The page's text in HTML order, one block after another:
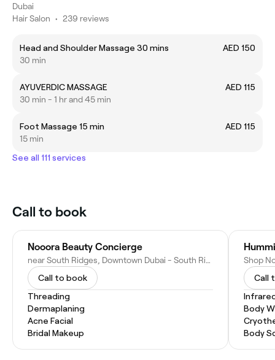
Dubai
Hair Salon • 239 reviews
Head and Shoulder Massage 30 mins
AED 150
30 min
AYUVERDIC MASSAGE
AED 115
30 min - 1 hr and 45 min
Foot Massage 15 min
AED 115
15 min
See all 111 services
Call to book
Nooora Beauty Concierge
near South Ridges, Downtown Dubai - South Ridge - Dubai, United Arab Emirates
Call to book
Threading
Dermaplaning
Acne Facial
Bridal Makeup
Call
Body
Body